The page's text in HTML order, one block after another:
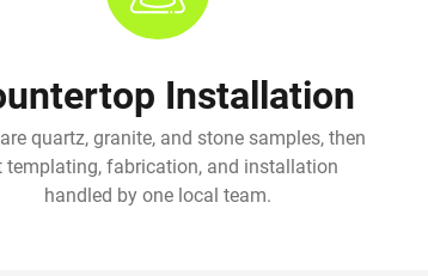
Installation
quartz, granite, and stone samples, then
templating, fabrication, and installation
handled by one local team.